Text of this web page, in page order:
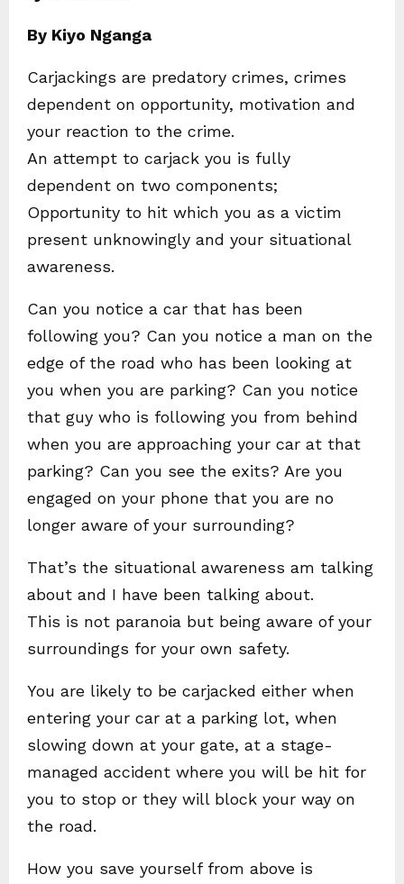
By Kiyo Nganga
Carjackings are predatory crimes, crimes
dependent on opportunity, motivation and
your reaction to the crime.
An attempt to carjack you is fully
dependent on two components;
Opportunity to hit which you as a victim
present unknowingly and your situational
awareness.
Can you notice a car that has been
following you? Can you notice a man on the
edge of the road who has been looking at
you when you are parking? Can you notice
that guy who is following you from behind
when you are approaching your car at that
parking? Can you see the exits? Are you
engaged on your phone that you are no
longer aware of your surrounding?
That’s the situational awareness am talking
about and I have been talking about.
This is not paranoia but being aware of your
surroundings for your own safety.
You are likely to be carjacked either when
entering your car at a parking lot, when
slowing down at your gate, at a stage-
managed accident where you will be hit for
you to stop or they will block your way on
the road.
How you save yourself from above is